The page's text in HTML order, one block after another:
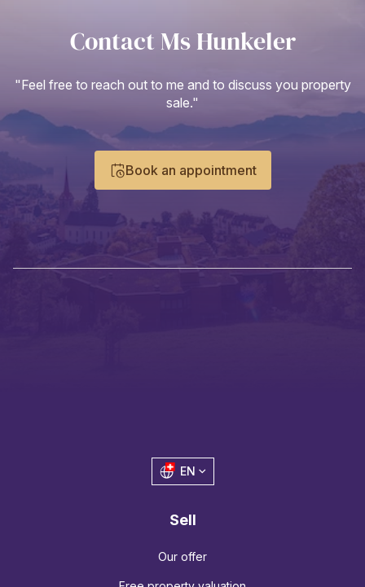
Contact Ms Hunkeler
"Feel free to reach out to me and to discuss you property
sale."
Book an appointment
EN
Sell
Our offer